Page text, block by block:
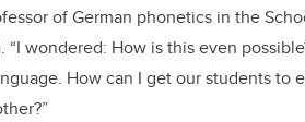
of German phonetics in the
“I wondered: How is this even
How can I get our students to